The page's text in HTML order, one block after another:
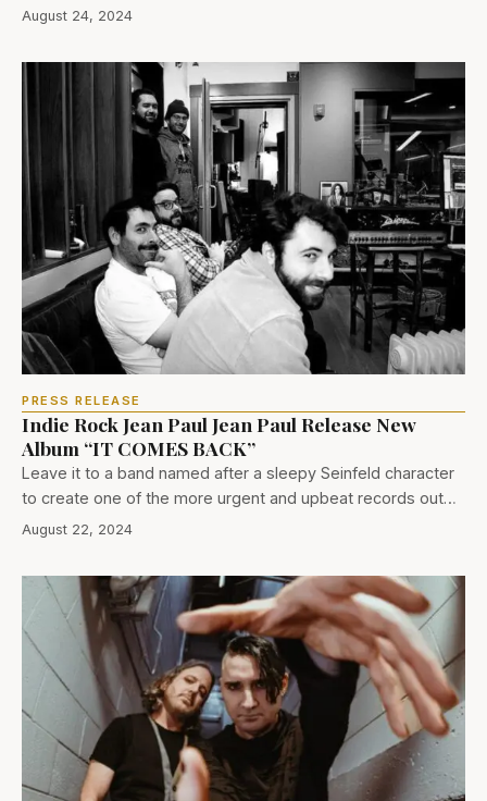
August 24, 2024
PRESS RELEASE
Indie Rock Jean Paul Jean Paul Release New
Album “IT COMES BACK”
Leave it to a band named after a sleepy Seinfeld character
to create one of the more urgent and upbeat records out…
August 22, 2024